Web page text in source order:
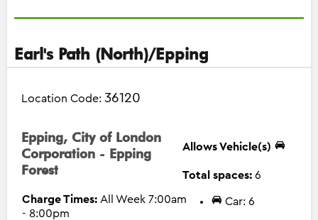
Earl's Path (North)/Epping
Location Code: 36120
Epping, City of London
Corporation - Epping
Forest
Charge Times: All Week 7:00am
- 8:00pm
Allows Vehicle(s)
Total spaces: 6
Car: 6